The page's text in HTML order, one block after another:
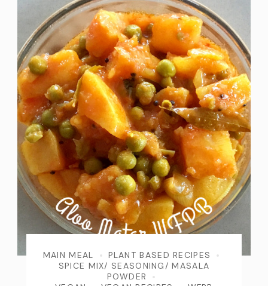
MAIN MEAL
PLANT BASED RECIPES
SPICE MIX/ SEASONING/ MASALA
POWDER